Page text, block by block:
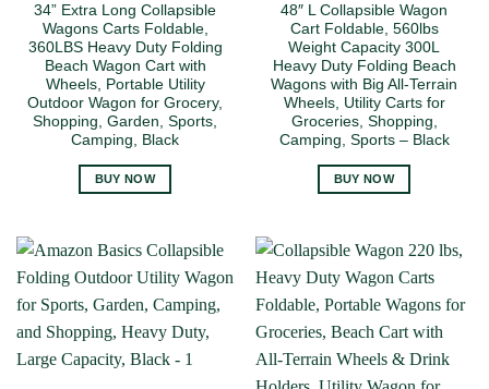
34” Extra Long Collapsible
Wagons Carts Foldable,
360LBS Heavy Duty Folding
Beach Wagon Cart with
Wheels, Portable Utility
Outdoor Wagon for Grocery,
Shopping, Garden, Sports,
Camping, Black
BUY NOW
48″ L Collapsible Wagon
Cart Foldable, 560lbs
Weight Capacity 300L
Heavy Duty Folding Beach
Wagons with Big All-Terrain
Wheels, Utility Carts for
Groceries, Shopping,
Camping, Sports – Black
BUY NOW